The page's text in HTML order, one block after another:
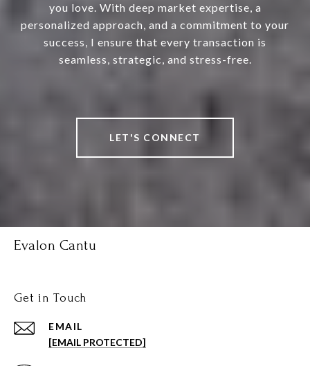
you love. With deep market expertise, a
personalized approach, and a commitment to your
success, I ensure that every transaction is
seamless, strategic, and stress-free.
LET'S CONNECT
Evalon Cantu
Get in Touch
EMAIL
[EMAIL PROTECTED]